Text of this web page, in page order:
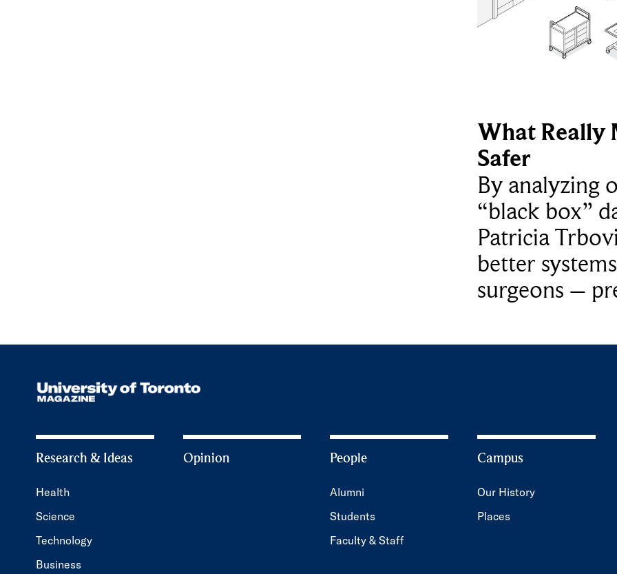
What Really
Safer
By analyzing
“black box”
Patricia
better
surgeons –
Research & Ideas
Health
Science
Technology
Business
Opinion People
Alumni
Students
Faculty & Staff
Campus
Our History
Places